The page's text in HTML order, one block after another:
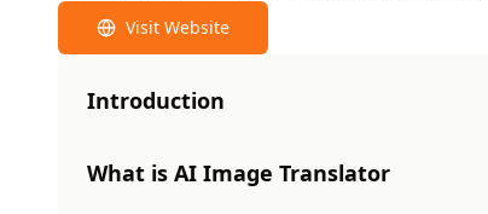
Visit Website
Introduction
What is AI Image Translator